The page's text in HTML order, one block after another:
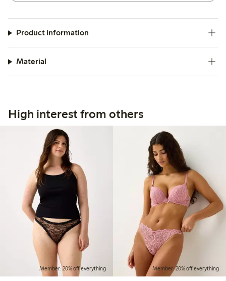
Product information
Material
High interest from others
Member: 20% off everything Member: 20% off everything